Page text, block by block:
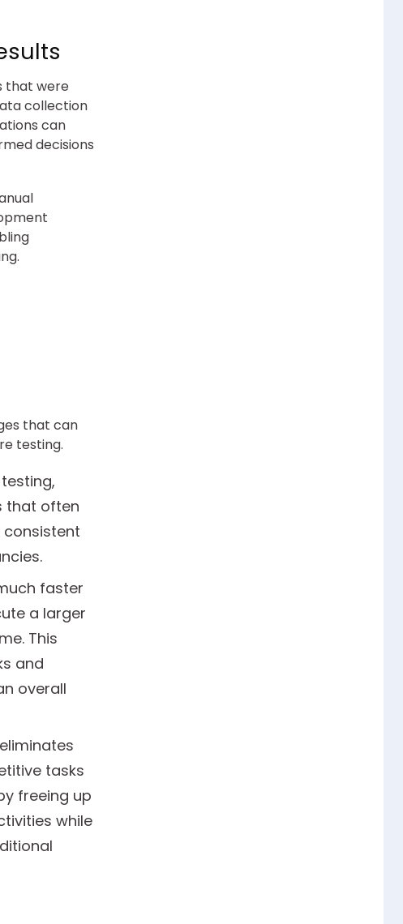
that were
collection
can
decisions
that can
testing.
that often
faster
a larger
This
and
overall
tasks
freeing up
while